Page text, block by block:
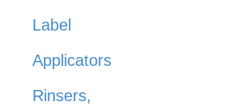
Label
Applicators
Rinsers,